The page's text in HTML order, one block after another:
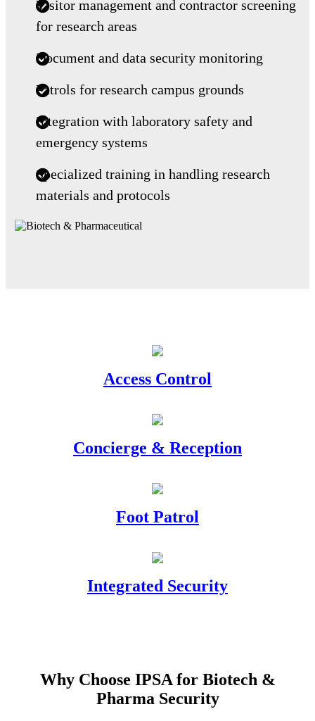
Visitor management and contractor screening
for research areas
Document and data security monitoring
Patrols for research campus grounds
Integration with laboratory safety and
emergency systems
Specialized training in handling research
materials and protocols
Access Control
Concierge & Reception
Foot Patrol
Integrated Security
Why Choose IPSA for Biotech &
Pharma Security